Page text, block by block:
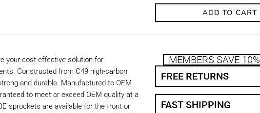
ADD TO CART
your cost-effective solution for
Constructed from C49 high-carbon
and durable. Manufactured to OEM
to meet or exceed OEM quality at a
sprockets are available for the front or
MEMBERS SAVE 10%
FREE RETURNS
FAST SHIPPING